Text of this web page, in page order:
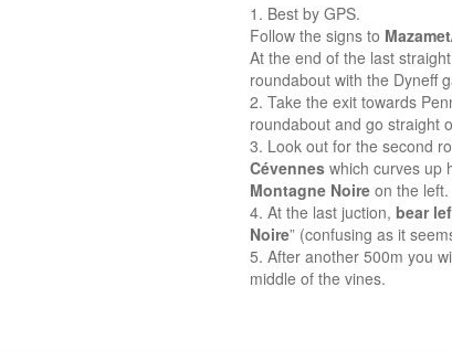
Best by GPS.
Follow the signs to
At the end of the last
roundabout with the Dyneff
Take the exit towards
roundabout and go straight
Look out for the second
Cévennes which curves up
Montagne Noire on the left.
At the last juction, bear
Noire” (confusing as it
After another 500m you
middle of the vines.